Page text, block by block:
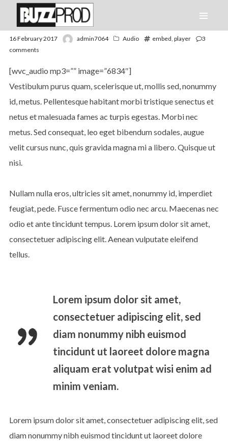
16 February 2017 admin7064 Audio embed, player
3
comments
[wvc_audio mp3=”” image=”6834″]
Vestibulum purus quam, scelerisque ut, mollis sed, nonummy
id, metus. Pellentesque habitant morbi tristique senectus et
netus et malesuada fames ac turpis egestas. Morbi nec
metus. Sed consequat, leo eget bibendum sodales, augue
velit cursus nunc, quis gravida magna mi a libero. Quisque ut
nisi.
Nullam nulla eros, ultricies sit amet, nonummy id, imperdiet
feugiat, pede. Fusce fermentum odio nec arcu. Maecenas nec
odio et ante tincidunt tempus. Lorem ipsum dolor sit amet,
consectetuer adipiscing elit. Aenean vulputate eleifend
tellus.
Lorem ipsum dolor sit amet,
consectetuer adipiscing elit, sed
diam nonummy nibh euismod
tincidunt ut laoreet dolore magna
aliquam erat volutpat wisi enim ad
minim veniam.
Lorem ipsum dolor sit amet, consectetuer adipiscing elit, sed
diam nonummy nibh euismod tincidunt ut laoreet dolore